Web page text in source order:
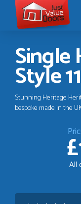
Just
Value
Doors
Single
Style 11
Stunning Heritage
bespoke made in the
All